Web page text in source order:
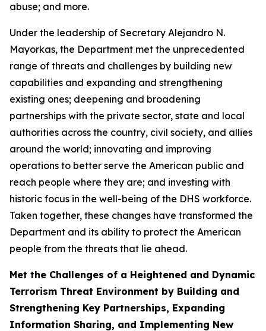
abuse; and more.
Under the leadership of Secretary Alejandro N.
Mayorkas, the Department met the unprecedented
range of threats and challenges by building new
capabilities and expanding and strengthening
existing ones; deepening and broadening
partnerships with the private sector, state and local
authorities across the country, civil society, and allies
around the world; innovating and improving
operations to better serve the American public and
reach people where they are; and investing with
historic focus in the well-being of the DHS workforce.
Taken together, these changes have transformed the
Department and its ability to protect the American
people from the threats that lie ahead.
Met the Challenges of a Heightened and Dynamic
Terrorism Threat Environment by Building and
Strengthening Key Partnerships, Expanding
Information Sharing, and Implementing New